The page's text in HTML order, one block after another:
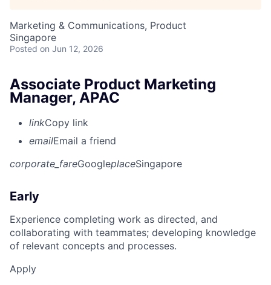
Marketing & Communications, Product
Singapore
Posted on Jun 12, 2026
Associate Product Marketing
Manager, APAC
linkCopy link
emailEmail a friend
corporate_fareGoogleplaceSingapore
Early
Experience completing work as directed, and
collaborating with teammates; developing knowledge
of relevant concepts and processes.
Apply